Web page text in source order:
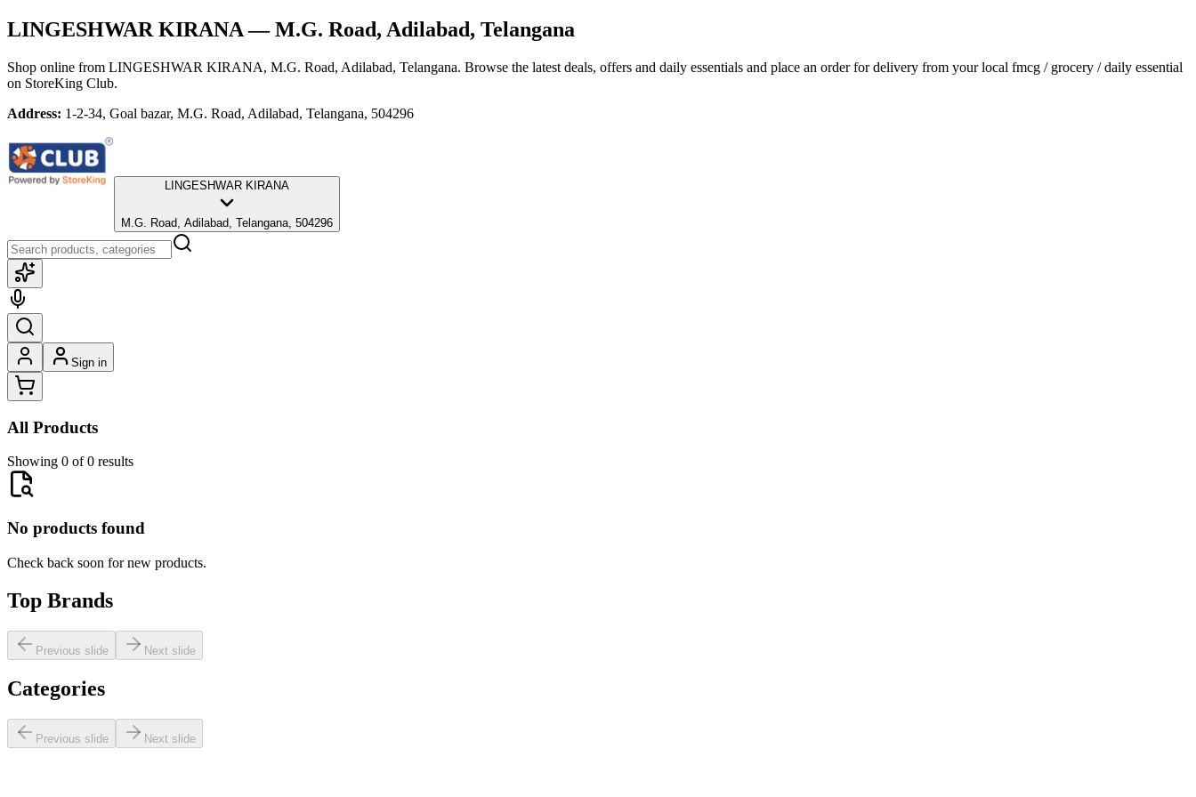
LINGESHWAR KIRANA— M.G. Road, Adilabad, Telangana
Shop online from LINGESHWAR KIRANA, M.G. Road, Adilabad, Telangana. Browse the latest deals, offers and daily essentials and place an order for delivery from your local fmcg / grocery / daily essential
on StoreKing Club.
Address: 1-2-34, Goal bazar, M.G. Road, Adilabad, Telangana, 504296
LINGESHWAR KIRANA
M.G. Road, Adilabad, Telangana, 504296
Sign in
All Products
Showing 0 of 0 results
No products found
Check back soon for new products.
Top Brands
Previous slide Next slide
Categories
Previous slide Next slide